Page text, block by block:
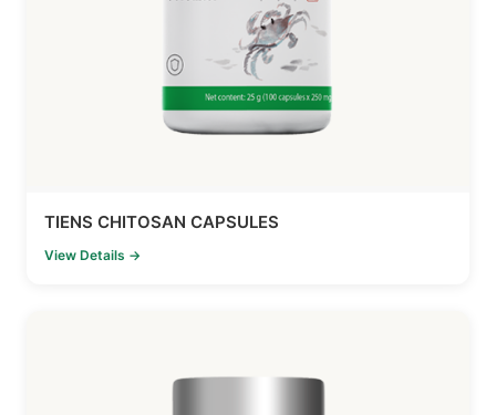
TIENS CHITOSAN CAPSULES
View Details →